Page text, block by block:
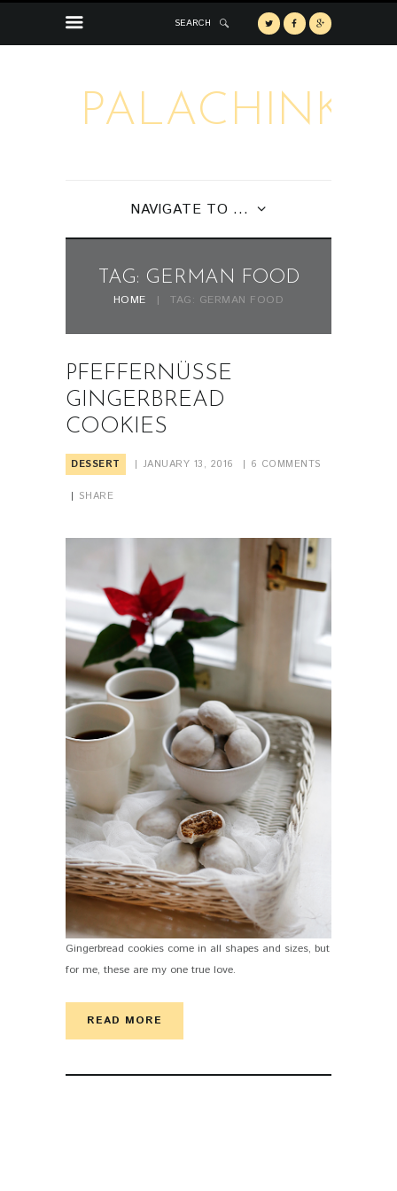
SEARCH
PALACHINKA
NAVIGATE TO ...
TAG: GERMAN FOOD
HOME TAG: GERMAN FOOD
PFEFFERNÜSSE
GINGERBREAD
COOKIES
DESSERT JANUARY 13, 2016 6 COMMENTS
SHARE
Gingerbread cookies come in all shapes and sizes, but
for me, these are my one true love.
READ MORE